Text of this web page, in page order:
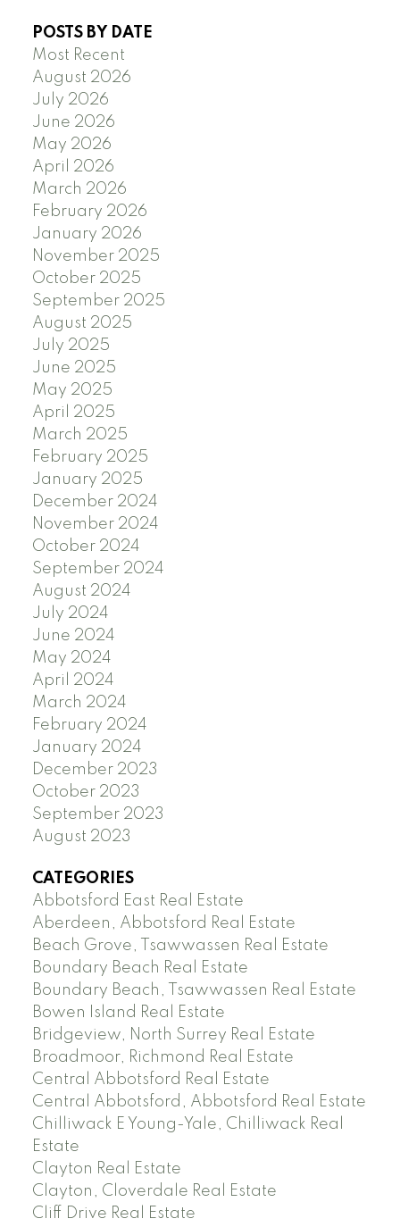
POSTS BY DATE
Most Recent
August 2026
July 2026
June 2026
May 2026
April 2026
March 2026
February 2026
January 2026
November 2025
October 2025
September 2025
August 2025
July 2025
June 2025
May 2025
April 2025
March 2025
February 2025
January 2025
December 2024
November 2024
October 2024
September 2024
August 2024
July 2024
June 2024
May 2024
April 2024
March 2024
February 2024
January 2024
December 2023
October 2023
September 2023
August 2023
CATEGORIES
Abbotsford East Real Estate
Aberdeen, Abbotsford Real Estate
Beach Grove, Tsawwassen Real Estate
Boundary Beach Real Estate
Boundary Beach, Tsawwassen Real Estate
Bowen Island Real Estate
Bridgeview, North Surrey Real Estate
Broadmoor, Richmond Real Estate
Central Abbotsford Real Estate
Central Abbotsford, Abbotsford Real Estate
Chilliwack E Young-Yale, Chilliwack Real
Estate
Clayton Real Estate
Clayton, Cloverdale Real Estate
Cliff Drive Real Estate